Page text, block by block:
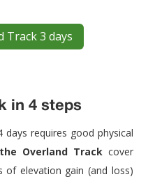
Track 3 days
in 4 steps
requires good physical
Overland Trackcover
of elevation gain (and loss)